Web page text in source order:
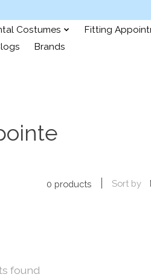
Costumes
Fitting
Brands
0 products Sort by
found